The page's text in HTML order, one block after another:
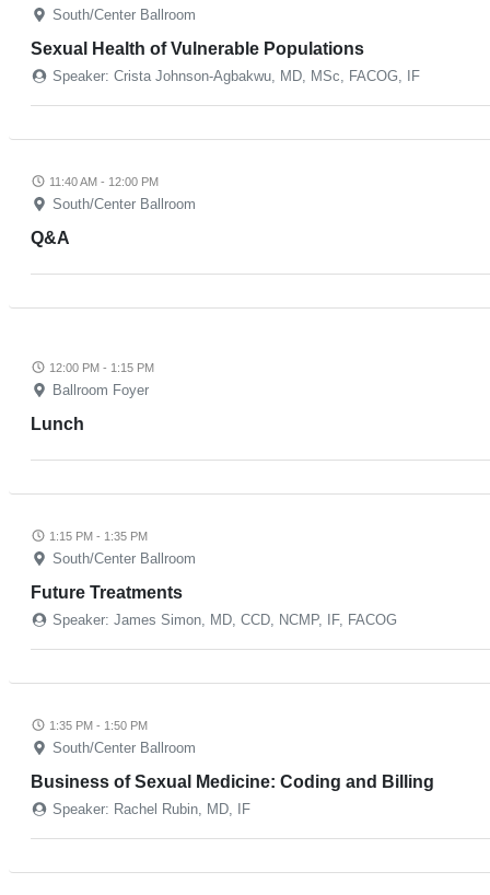
South/Center Ballroom
Sexual Health of Vulnerable Populations
Speaker: Crista Johnson-Agbakwu, MD, MSc, FACOG, IF
11:40 AM - 12:00 PM
South/Center Ballroom
Q&A
12:00 PM - 1:15 PM
Ballroom Foyer
Lunch
1:15 PM - 1:35 PM
South/Center Ballroom
Future Treatments
Speaker: James Simon, MD, CCD, NCMP, IF, FACOG
1:35 PM - 1:50 PM
South/Center Ballroom
Business of Sexual Medicine: Coding and Billing
Speaker: Rachel Rubin, MD, IF